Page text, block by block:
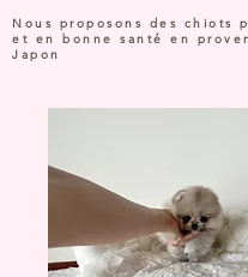
Nous proposons des chiots
et en bonne santé en
Japon